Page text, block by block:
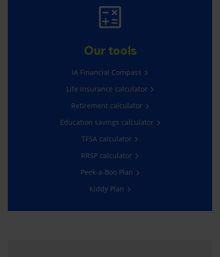
Our tools
iA Financial Compass
Life insurance calculator
Retirement calculator
Education savings calculator
TFSA calculator
RRSP calculator
Peek-a-Boo Plan
Kiddy Plan